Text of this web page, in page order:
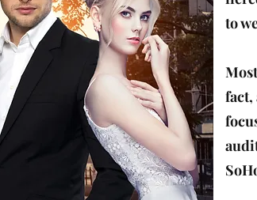
to
fact,